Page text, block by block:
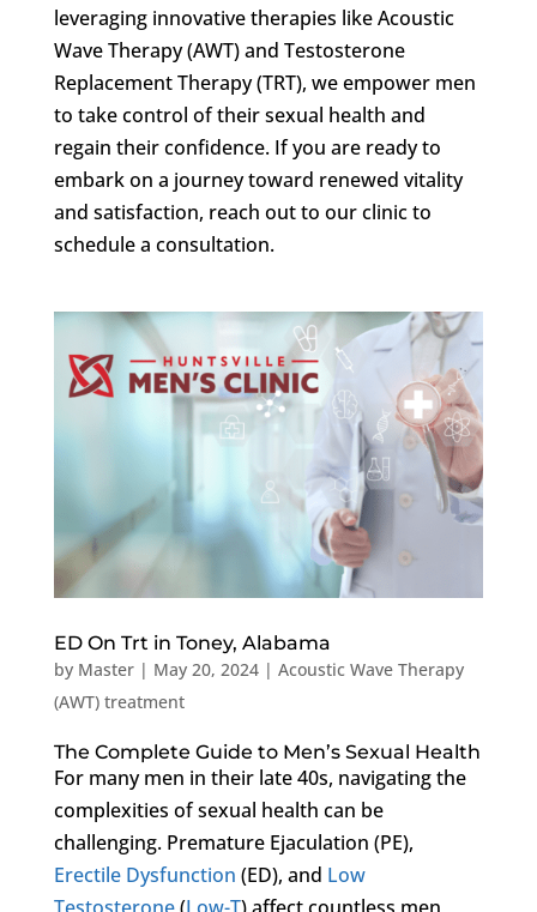
leveraging innovative therapies like Acoustic
Wave Therapy (AWT) and Testosterone
Replacement Therapy (TRT), we empower men
to take control of their sexual health and
regain their confidence. If you are ready to
embark on a journey toward renewed vitality
and satisfaction, reach out to our clinic to
schedule a consultation.
ED On Trt in Toney, Alabama
by Master| May 20, 2024| Acoustic Wave Therapy
(AWT) treatment
The Complete Guide to Men’s Sexual Health
For many men in their late 40s, navigating the
complexities of sexual health can be
challenging. Premature Ejaculation (PE),
Erectile Dysfunction (ED), and Low